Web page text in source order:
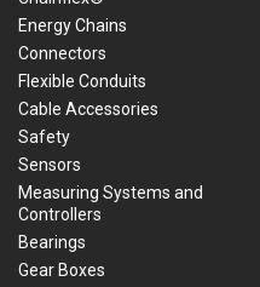
Energy Chains
Connectors
Flexible Conduits
Cable Accessories
Safety
Sensors
Measuring Systems and
Controllers
Bearings
Gear Boxes